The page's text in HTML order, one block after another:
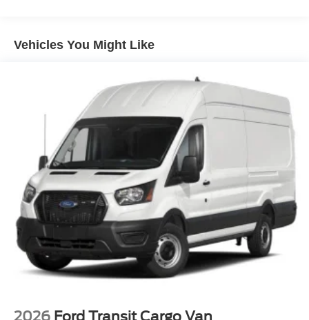
Vehicles You Might Like
2026 Ford Transit Cargo Van